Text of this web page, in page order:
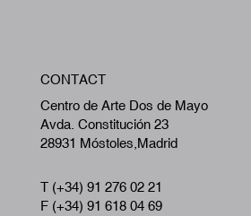
CONTACT
Centro de Arte Dos de Mayo
Avda. Constitución 23
28931 Móstoles,Madrid
T (+34) 91 276 02 21
F (+34) 91 618 04 69